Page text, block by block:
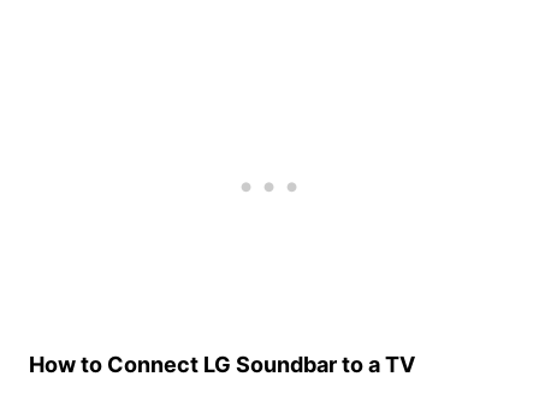
How to Connect LG Soundbar to a TV